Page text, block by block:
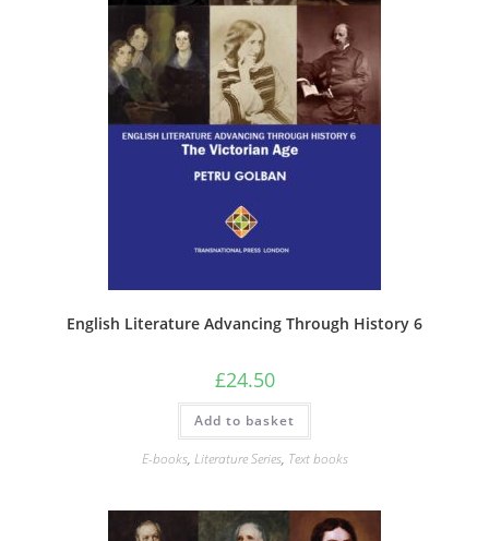
English Literature Advancing Through History 6
£24.50
Add to basket
E-books, Literature Series, Text books